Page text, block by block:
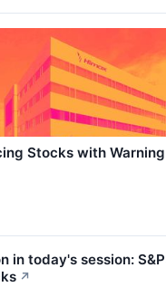
Stocks with
in today's session:
↗